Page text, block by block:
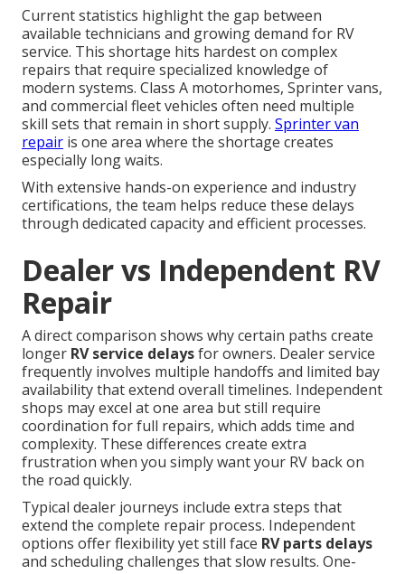
Current statistics highlight the gap between
available technicians and growing demand for RV
service. This shortage hits hardest on complex
repairs that require specialized knowledge of
modern systems. Class A motorhomes, Sprinter vans,
and commercial fleet vehicles often need multiple
skill sets that remain in short supply. Sprinter van
repair is one area where the shortage creates
especially long waits.
With extensive hands-on experience and industry
certifications, the team helps reduce these delays
through dedicated capacity and efficient processes.
Dealer vs Independent RV
Repair
A direct comparison shows why certain paths create
longer RV service delaysfor owners. Dealer service
frequently involves multiple handoffs and limited bay
availability that extend overall timelines. Independent
shops may excel at one area but still require
coordination for full repairs, which adds time and
complexity. These differences create extra
frustration when you simply want your RV back on
the road quickly.
Typical dealer journeys include extra steps that
extend the complete repair process. Independent
options offer flexibility yet still face RV parts delays
and scheduling challenges that slow results. One-